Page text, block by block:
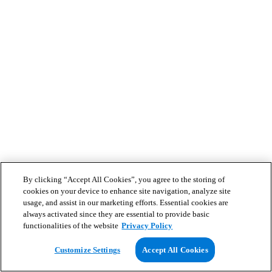
By clicking “Accept All Cookies”, you agree to the storing of
cookies on your device to enhance site navigation, analyze site
usage, and assist in our marketing efforts. Essential cookies are
always activated since they are essential to provide basic
functionalities of the website Privacy Policy
Customize Settings Accept All Cookies